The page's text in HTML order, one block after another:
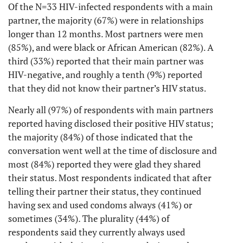
$75,000 or
more
7 (11) 5 (12) 2 (9)
Don't know 2 (3) 2 (5) 0 (0)
Current
antiretroviral
medication use
Yes 58 (92) 38 (93) 20 (91)
No 5 (8) 3 (7) 2 (9)
Would you be
interested in
of the
following
services during
a counseling
Main partner gender
Male 28 (85)
Female 5 (15)
Main partner race
Black or African American 27 (82)
White 6 (18)
Main partner HIV status
Positive 19 (58)
Negative 11 (33)
Don't know
Condom use frequency with main partner during
Of the N=33 HIV-infected respondents with a main
partner, the majority (67%) were in relationships
longer than 12 months. Most partners were men
(85%), and were black or African American (82%). A
third (33%) reported that their main partner was
HIV-negative, and roughly a tenth (9%) reported
that they did not know their partner’s HIV status.
Nearly all (97%) of respondents with main partners
reported having disclosed their positive HIV status;
the majority (84%) of those indicated that the
conversation went well at the time of disclosure and
most (84%) reported they were glad they shared
their status. Most respondents indicated that after
telling their partner their status, they continued
having sex and used condoms always (41%) or
sometimes (34%). The plurality (44%) of
respondents said they currently always used